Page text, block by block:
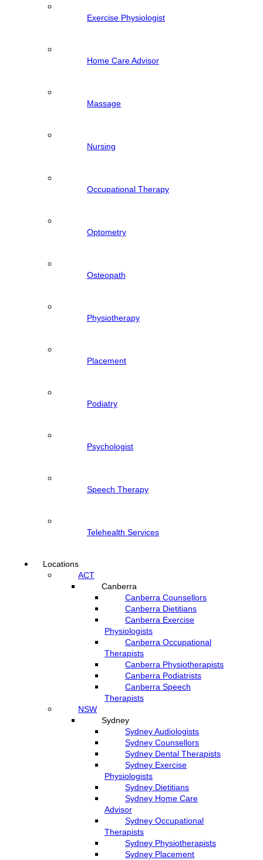
Exercise Physiologist
Home Care Advisor
Massage
Nursing
Occupational Therapy
Optometry
Osteopath
Physiotherapy
Placement
Podiatry
Psychologist
Speech Therapy
Telehealth Services
Locations
ACT
Canberra
Canberra Counsellors
Canberra Dietitians
Canberra Exercise
Physiologists
Canberra Occupational
Therapists
Canberra Physiotherapists
Canberra Podiatrists
Canberra Speech
Therapists
NSW
Sydney
Sydney Audiologists
Sydney Counsellors
Sydney Dental Therapists
Sydney Exercise
Physiologists
Sydney Dietitians
Sydney Home Care
Advisor
Sydney Occupational
Therapists
Sydney Physiotherapists
Sydney Placement